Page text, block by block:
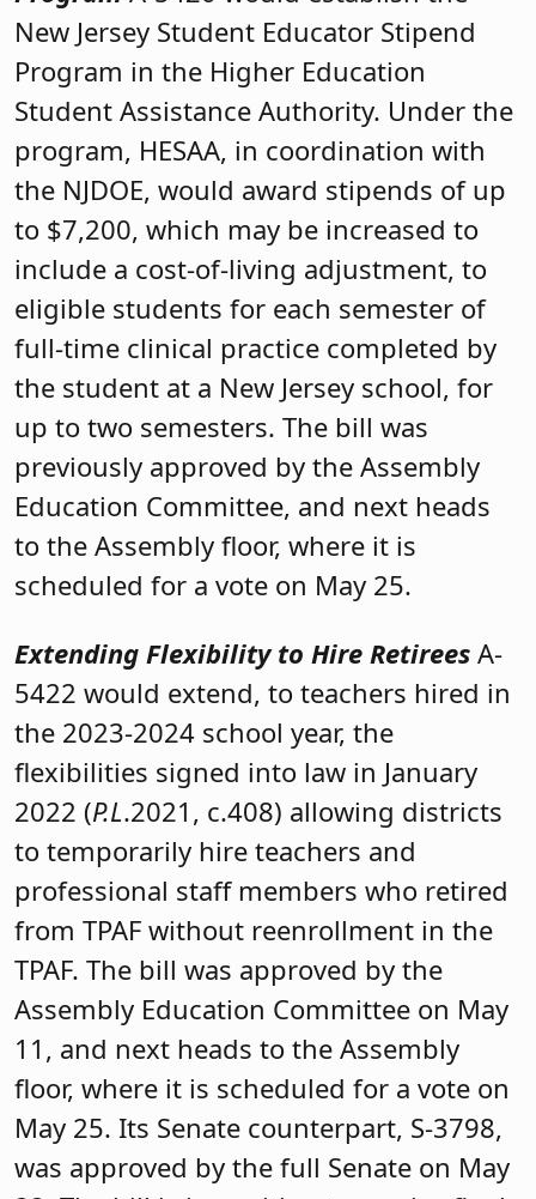
New Jersey Student Educator Stipend
Program in the Higher Education
Student Assistance Authority. Under the
program, HESAA, in coordination with
the NJDOE, would award stipends of up
to $7,200, which may be increased to
include a cost-of-living adjustment, to
eligible students for each semester of
full-time clinical practice completed by
the student at a New Jersey school, for
up to two semesters. The bill was
previously approved by the Assembly
Education Committee, and next heads
to the Assembly floor, where it is
scheduled for a vote on May 25.
Extending Flexibility to Hire Retirees A-
5422 would extend, to teachers hired in
the 2023-2024 school year, the
flexibilities signed into law in January
2022 (P.L.2021, c.408) allowing districts
to temporarily hire teachers and
professional staff members who retired
from TPAF without reenrollment in the
TPAF. The bill was approved by the
Assembly Education Committee on May
11, and next heads to the Assembly
floor, where it is scheduled for a vote on
May 25. Its Senate counterpart, S-3798,
was approved by the full Senate on May